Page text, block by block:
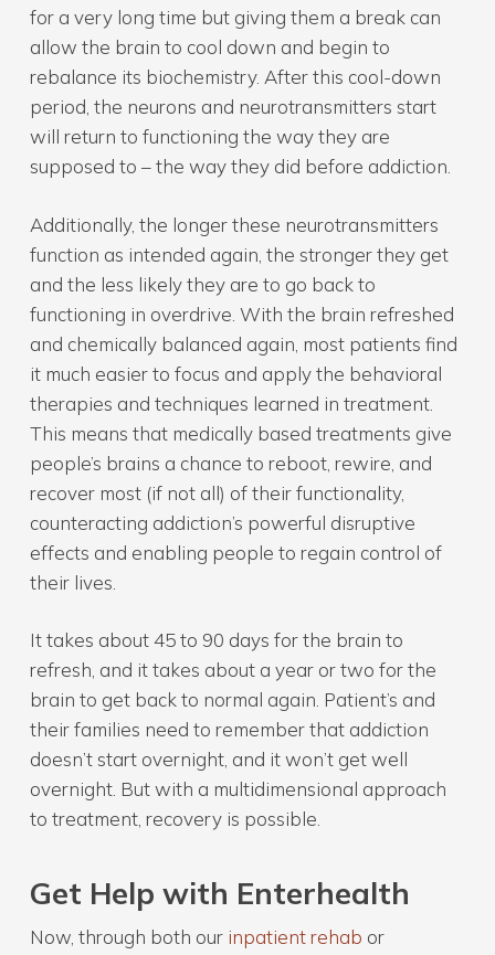
for a very long time but giving them a break can
allow the brain to cool down and begin to
rebalance its biochemistry. After this cool-down
period, the neurons and neurotransmitters start
will return to functioning the way they are
supposed to – the way they did before addiction.
Additionally, the longer these neurotransmitters
function as intended again, the stronger they get
and the less likely they are to go back to
functioning in overdrive. With the brain refreshed
and chemically balanced again, most patients find
it much easier to focus and apply the behavioral
therapies and techniques learned in treatment.
This means that medically based treatments give
people’s brains a chance to reboot, rewire, and
recover most (if not all) of their functionality,
counteracting addiction’s powerful disruptive
effects and enabling people to regain control of
their lives.
It takes about 45 to 90 days for the brain to
refresh, and it takes about a year or two for the
brain to get back to normal again. Patient’s and
their families need to remember that addiction
doesn’t start overnight, and it won’t get well
overnight. But with a multidimensional approach
to treatment, recovery is possible.
Get Help with Enterhealth
Now, through both our inpatient rehab or